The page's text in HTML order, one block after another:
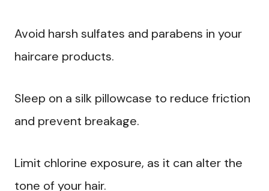
Avoid harsh sulfates and parabens in your
haircare products.
Sleep on a silk pillowcase to reduce friction
and prevent breakage.
Limit chlorine exposure, as it can alter the
tone of your hair.